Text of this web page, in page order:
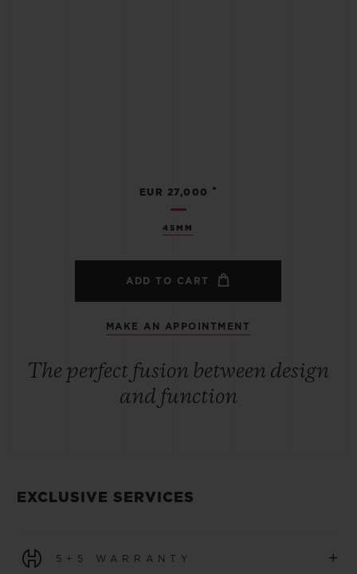
45MM
EUR 27,000 •
ADD TO CART
MAKE AN APPOINTMENT
The perfect fusion between design
and function
EXCLUSIVE SERVICES
5+5 WARRANTY +